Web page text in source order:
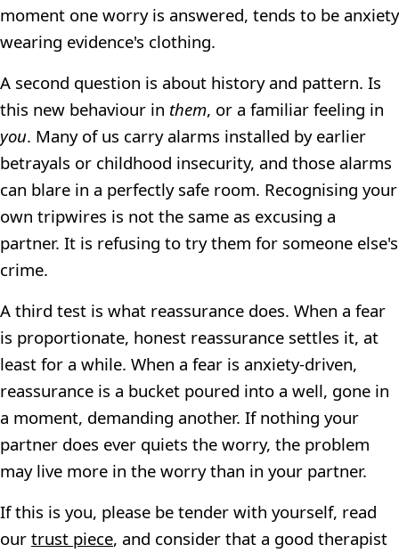
moment one worry is answered, tends to be anxiety
wearing evidence's clothing.
A second question is about history and pattern. Is
this new behaviour in them, or a familiar feeling in
you. Many of us carry alarms installed by earlier
betrayals or childhood insecurity, and those alarms
can blare in a perfectly safe room. Recognising your
own tripwires is not the same as excusing a
partner. It is refusing to try them for someone else's
crime.
A third test is what reassurance does. When a fear
is proportionate, honest reassurance settles it, at
least for a while. When a fear is anxiety-driven,
reassurance is a bucket poured into a well, gone in
a moment, demanding another. If nothing your
partner does ever quiets the worry, the problem
may live more in the worry than in your partner.
If this is you, please be tender with yourself, read
our trust piece, and consider that a good therapist